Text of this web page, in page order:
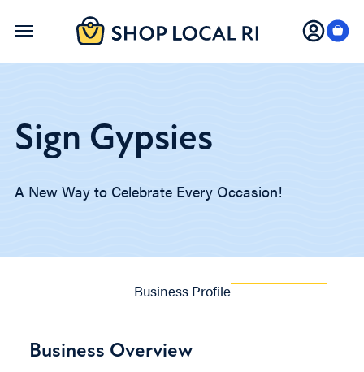
Skip
Sign Gypsies
A New Way to Celebrate Every Occasion!
Business Profile
Business Overview